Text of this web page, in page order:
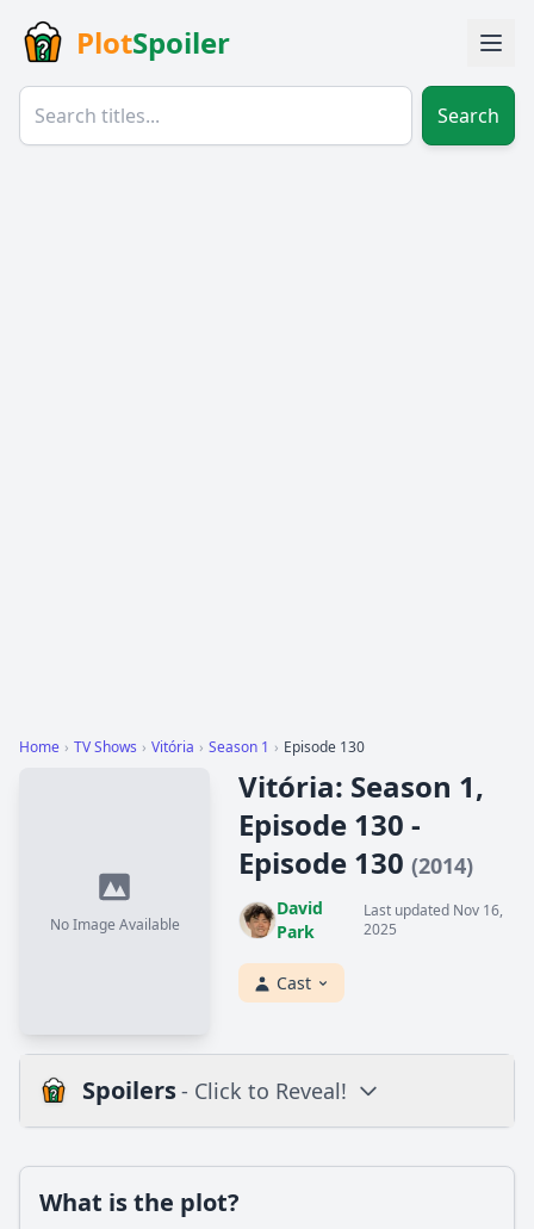
PlotSpoiler
Search
Home › TV Shows › Vitória › Season 1 › Episode 130
No Image Available
Vitória: Season 1,
Episode 130 -
Episode 130 (2014)
David
Park
Last updated Nov 16,
2025
Cast
Spoilers- Click to Reveal!
What is the plot?